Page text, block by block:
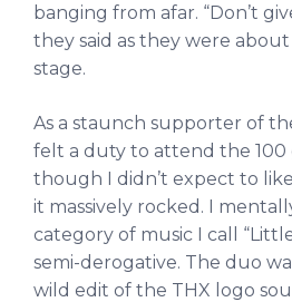
banging from afar. “Don’t
they said as they were
stage.
As a staunch supporter of
felt a duty to attend the 100
though I didn’t expect to
it massively rocked. I
category of music I call
semi-derogative. The duo
wild edit of the THX logo